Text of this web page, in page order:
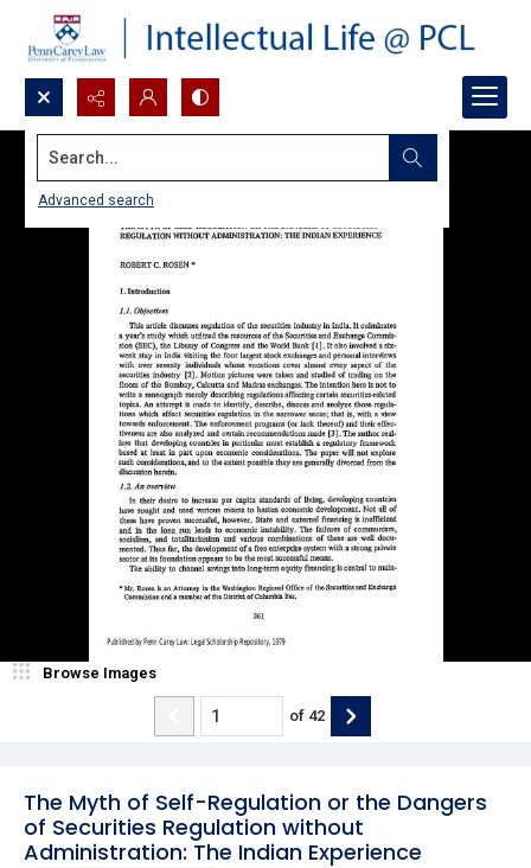
Search...
Advanced search
The Myth of Self-Regulation or the Dangers
of Securities Regulation without
Administration: The Indian Experience
Browse Images
of 42